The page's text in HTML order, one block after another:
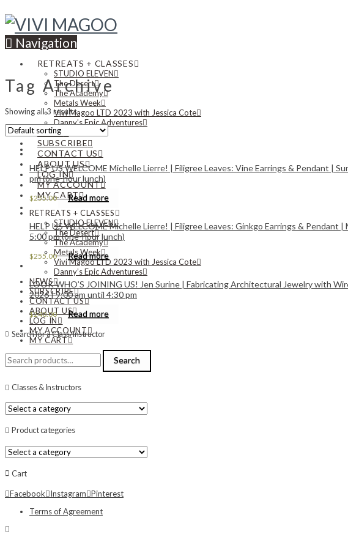
Navigation
RETREATS + CLASSES
STUDIO ELEVEN
The Desert
The Academy
Metals Week
Vivi Magoo LTD 2023 with Jessica Cote
Danny’s Epic Adventures
NEWS
SUBSCRIBE
CONTACT US
ABOUT US
LOG IN
MY ACCOUNT
MY CART
RETREATS + CLASSES
STUDIO ELEVEN
The Desert
The Academy
Metals Week
Vivi Magoo LTD 2023 with Jessica Cote
Danny’s Epic Adventures
NEWS
SUBSCRIBE
CONTACT US
ABOUT US
LOG IN
MY ACCOUNT
MY CART
Tag Archive
Showing all 3 results
HELP US WELCOME Michelle Lierre! | Filigree Leaves: Vine Earrings & Pendant |
pm (one-hour lunch)
$255.00 Read more
HELP US WELCOME Michelle Lierre! | Filigree Leaves: Ginkgo Earrings & Pendant |
5:00 pm (one-hour lunch)
$255.00 Read more
LOOK WHO’S JOINING US! Jen Surine | Fabricating Architectural Jewelry with
2026 | 9:00 am until 4:30 pm
$240.00 Read more
Search for a Class/Instructor
Search
for:
Search
Classes & Instructors
Product categories
Cart
Facebook Instagram Pinterest
Terms of Agreement